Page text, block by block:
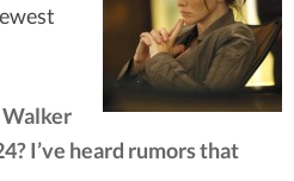
Walker
I’ve heard rumors that